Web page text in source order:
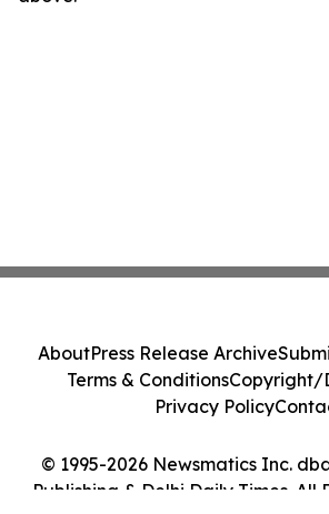
© 1995-2026 Newsmatics Inc.
Publishing & Delhi Daily Times. All
AboutPress Release Archive
Terms & ConditionsCopyright/
Privacy Policy